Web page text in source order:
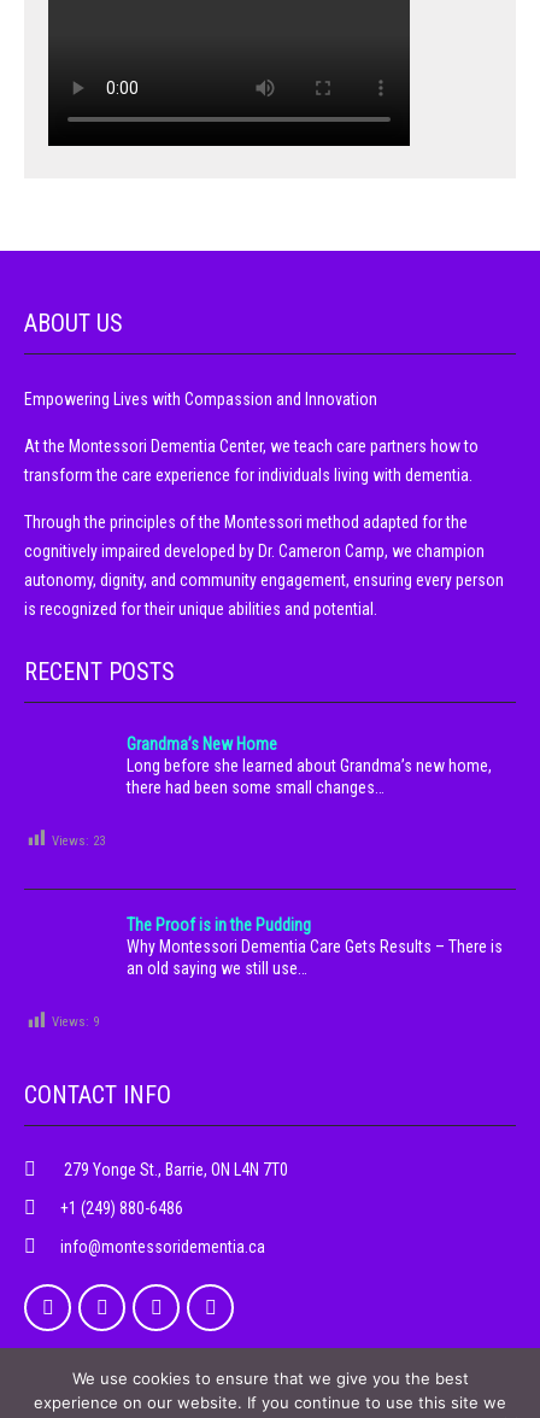
ABOUT US
Empowering Lives with Compassion and Innovation
At the Montessori Dementia Center, we teach care partners how to
transform the care experience for individuals living with dementia.
Through the principles of the Montessori method adapted for the
cognitively impaired developed by Dr. Cameron Camp, we champion
autonomy, dignity, and community engagement, ensuring every person
is recognized for their unique abilities and potential.
RECENT POSTS
Grandma’s New Home
Long before she learned about Grandma’s new home,
there had been some small changes…
Views: 23
The Proof is in the Pudding
Why Montessori Dementia Care Gets Results – There is
an old saying we still use…
Views: 9
CONTACT INFO
279 Yonge St., Barrie, ON L4N 7T0
+1 (249) 880-6486
info@montessoridementia.ca
We use cookies to ensure that we give you the best
experience on our website. If you continue to use this site we